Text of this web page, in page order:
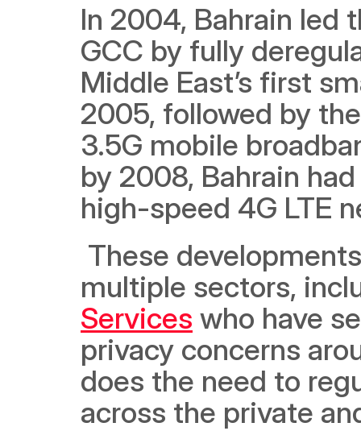
In 2004, Bahrain led
GCC by fully
Middle East’s first
2005, followed by
3.5G mobile
by 2008, Bahrain
high-speed 4G LTE
multiple sectors,
Services who have
privacy concerns
does the need to
across the private